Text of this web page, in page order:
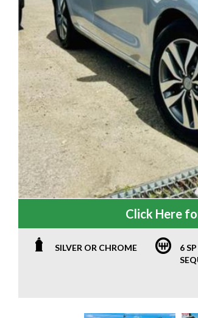
Click Here
SILVER OR CHROME
6